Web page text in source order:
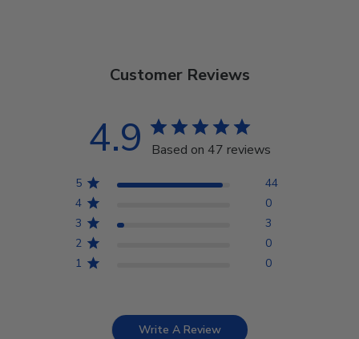
Customer Reviews
4.9 Based on 47 reviews
5
44
4
0
3
3
2
0
1
0
Write A Review